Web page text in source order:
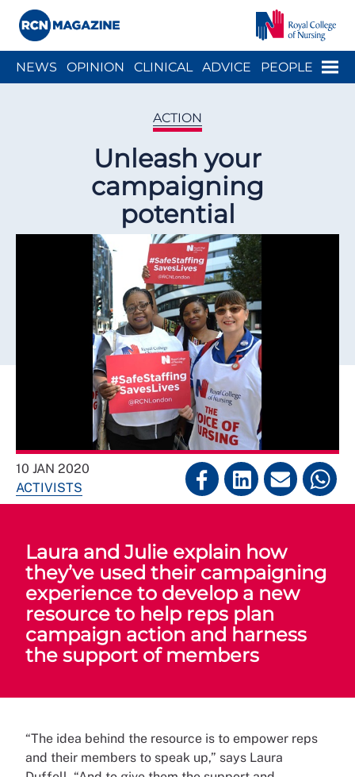
Menu
NEWS OPINION CLINICAL ADVICE PEOPLE
ACTION
Unleash your
campaigning
potential
10 JAN 2020
ACTIVISTS
Laura and Julie explain how
they’ve used their campaigning
experience to develop a new
resource to help reps plan
campaign action and harness
the support of members
“The idea behind the resource is to empower reps
and their members to speak up,” says Laura